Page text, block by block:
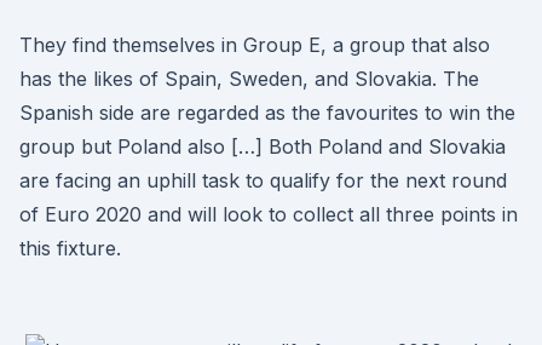
They find themselves in Group E, a group that also
has the likes of Spain, Sweden, and Slovakia. The
Spanish side are regarded as the favourites to win the
group but Poland also […] Both Poland and Slovakia
are facing an uphill task to qualify for the next round
of Euro 2020 and will look to collect all three points in
this fixture.